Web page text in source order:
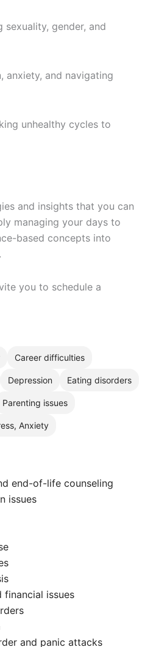
gender, and
anxiety, and navigating
unhealthy cycles to
and insights that you can
managing your days to
based concepts into
you to schedule a
Career difficulties
Depression Eating disorders
Parenting issues
Anxiety
end-of-life counseling
issues
financial issues
and panic attacks